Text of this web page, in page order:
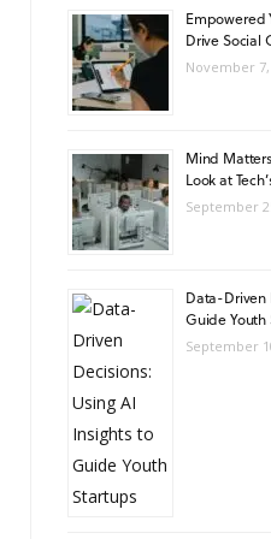
Empowered
Drive Social
November 7,
Mind
Look at
September
Data-Driven
Guide Youth
September